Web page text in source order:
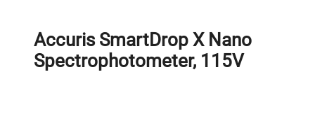
Accuris SmartDrop X Nano
Spectrophotometer, 115V